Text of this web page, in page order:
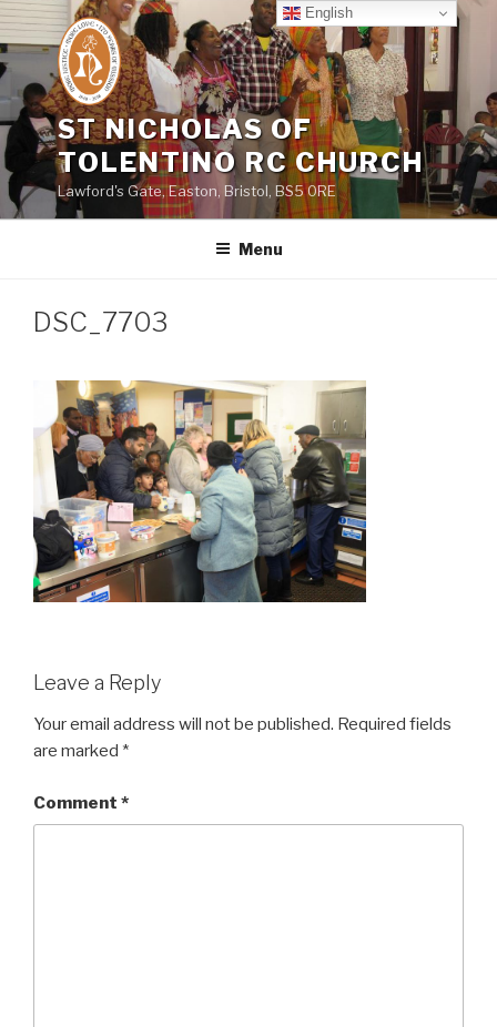
Skip
to
content
ST NICHOLAS OF
TOLENTINO RC CHURCH
Lawford's Gate, Easton, Bristol, BS5 0RE
Menu
DSC_7703
Leave a Reply
Your email address will not be published. Required fields
are marked *
Comment *
English